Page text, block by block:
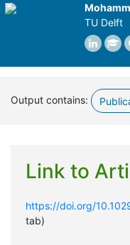
TU Delft
Output contains:
Link to
https://doi.org/
tab)